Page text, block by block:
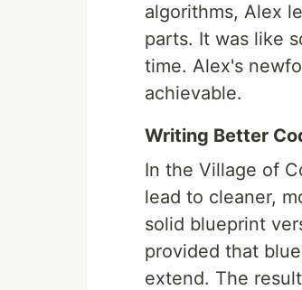
algorithms, Alex
parts. It was like
time. Alex's
achievable.
Writing Better
In the Village of
lead to cleaner,
solid blueprint
provided that
extend. The